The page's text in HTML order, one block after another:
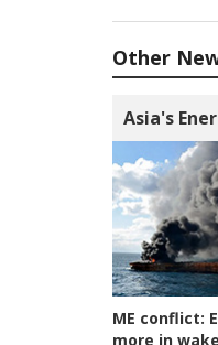
Other
Asia's
ME conflict:
more in